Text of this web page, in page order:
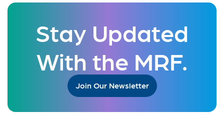
Stay Updated
With the MRF.
Join Our Newsletter